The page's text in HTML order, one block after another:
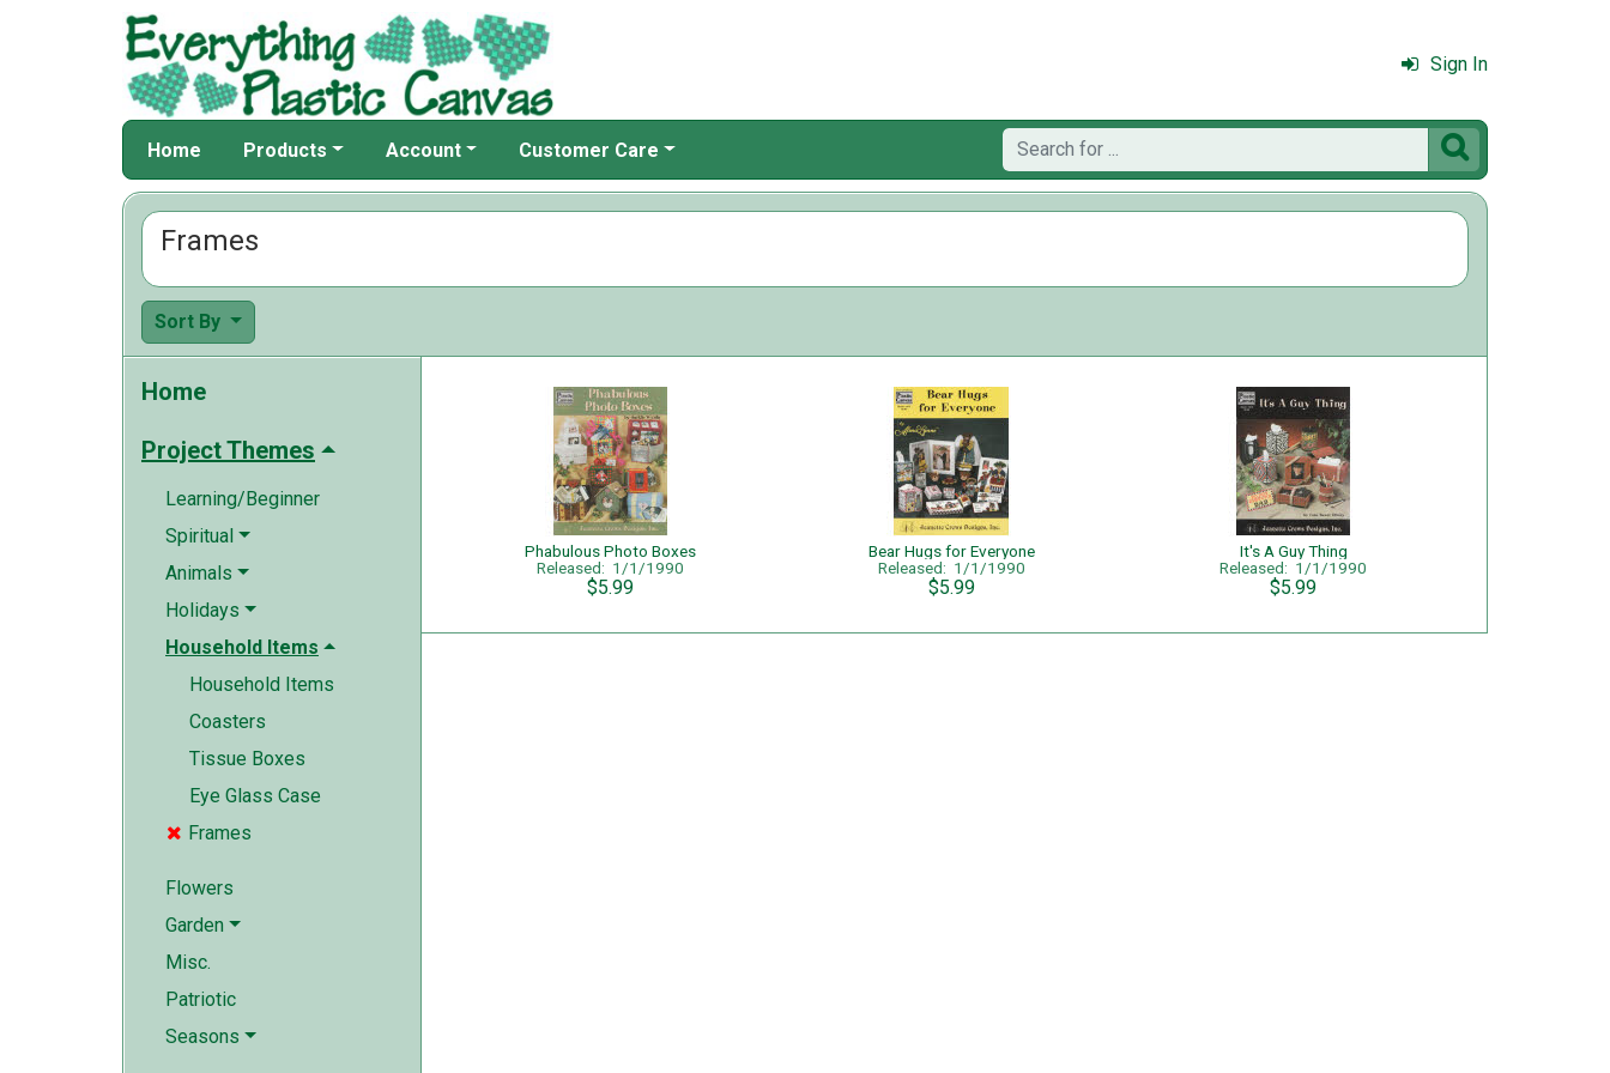
Sign In
Home Products Account Customer Care 
Frames
Sort By
Home
Project Themes
Learning/Beginner
Spiritual
Animals
Holidays
Household Items
Household Items
Coasters
Tissue Boxes
Eye Glass Case
 Frames
Flowers
Garden
Misc.
Patriotic
Seasons
Phabulous Photo Boxes
Released: 1/1/1990
$5.99
Bear Hugs for Everyone
Released: 1/1/1990
$5.99
It's A Guy Thing
Released: 1/1/1990
$5.99